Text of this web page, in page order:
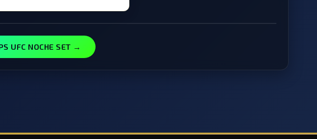
UFC NOCHE SET →